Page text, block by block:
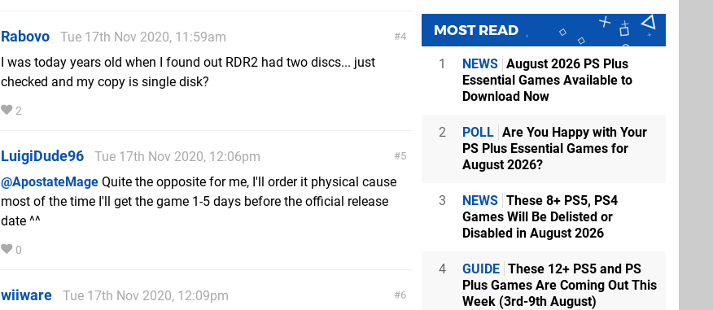
4
Rabovo
Tue 17th Nov 2020, 11:59am
I was today years old when I found out RDR2 had two discs... just
checked and my copy is single disk?
2
5
LuigiDude96
Tue 17th Nov 2020, 12:06pm
@ApostateMage Quite the opposite for me, I'll order it physical cause
most of the time I'll get the game 1-5 days before the official release
date ^^
0
6
wiiware
Tue 17th Nov 2020, 12:09pm
MOST READ
1 NEWS August 2026 PS Plus
Essential Games Available to
Download Now
2 POLL Are You Happy with Your
PS Plus Essential Games for
August 2026?
3 NEWS These 8+ PS5, PS4
Games Will Be Delisted or
Disabled in August 2026
4 GUIDE These 12+ PS5 and PS
Plus Games Are Coming Out This
Week (3rd-9th August)